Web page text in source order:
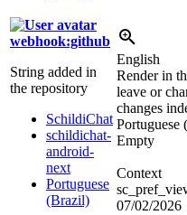
webhook:github
String added in
the repository
SchildiChat
schildichat-
android-
next
Portuguese
(Brazil)
English
Render in
leave or
changes
Portuguese
Empty
Context
07/02/2026